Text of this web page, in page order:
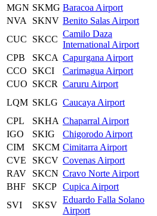
MGN SKMG Baracoa Airport
NVA
SKNV Benito Salas Airport
CUC
SKCC
Camilo Daza
International Airport
CPB
SKCA Capurgana Airport
CCO
SKCI Carimagua Airport
CUO SKCR Caruru Airport
LQM SKLG Caucaya Airport
CPL
SKHA Chaparral Airport
IGO
SKIG Chigorodo Airport
CIM
SKCM Cimitarra Airport
CVE
SKCV Covenas Airport
RAV
SKCN Cravo Norte Airport
BHF
SKCP Cupica Airport
SVI
SKSV
Eduardo Falla Solano
Airport